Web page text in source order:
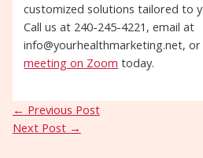
customized solutions tailored to
Call us at 240-245-4221, email at
info@yourhealthmarketing.net,
meeting on Zoom today.
← Previous Post
Next Post →